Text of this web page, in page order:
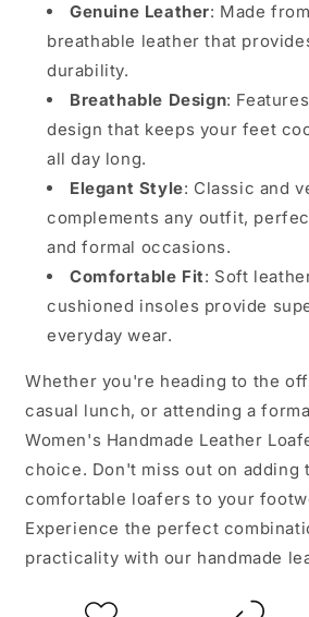
Genuine Leather: Made
breathable leather that
durability.
Breathable Design:
design that keeps your feet
all day long.
Elegant Style: Classic and
complements any outfit,
and formal occasions.
Comfortable Fit: Soft
cushioned insoles provide
everyday wear.
Whether you're heading to the
casual lunch, or attending a
Women's Handmade Leather
choice. Don't miss out on adding
comfortable loafers to your
Experience the perfect
practicality with our handmade